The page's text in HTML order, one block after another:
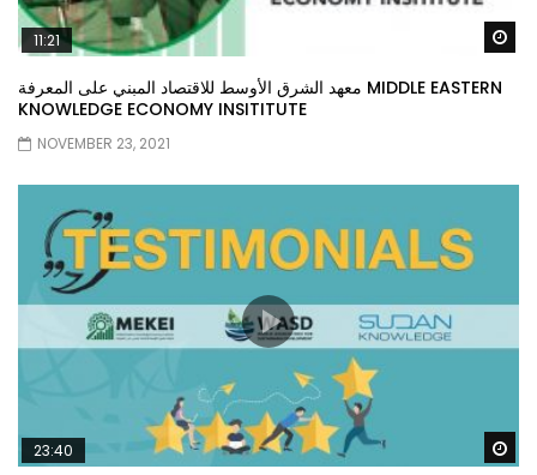
11:21
معهد الشرق الأوسط للاقتصاد المبني على المعرفة MIDDLE EASTERN
KNOWLEDGE ECONOMY INSITITUTE
NOVEMBER 23, 2021
23:40